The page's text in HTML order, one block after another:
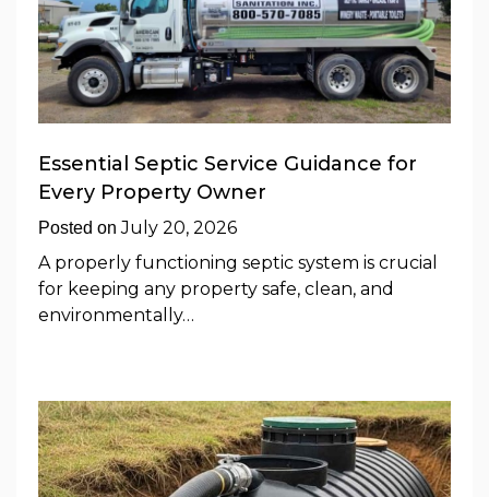
Essential Septic Service Guidance for
Every Property Owner
Posted onJuly 20, 2026
A properly functioning septic system is crucial
for keeping any property safe, clean, and
environmentally…